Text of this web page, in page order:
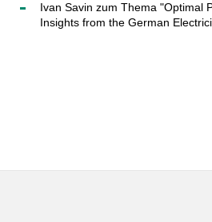
Ivan Savin zum Thema "Optimal
Insights from the German